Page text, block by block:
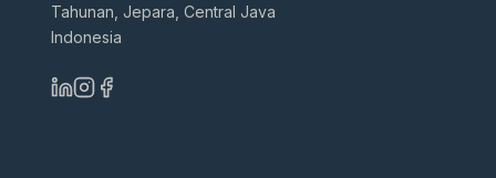
Tahunan, Jepara, Central Java
Indonesia